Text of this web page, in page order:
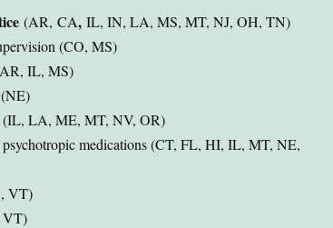
(AR, CA, IL, IN, LA, MS, MT, NJ, OH, TN)
(CO, MS)
IL, MS)
(NE)
(IL, LA, ME, MT, NV, OR)
medications (CT, FL, HI, IL, MT, NE,
VT)
VT)